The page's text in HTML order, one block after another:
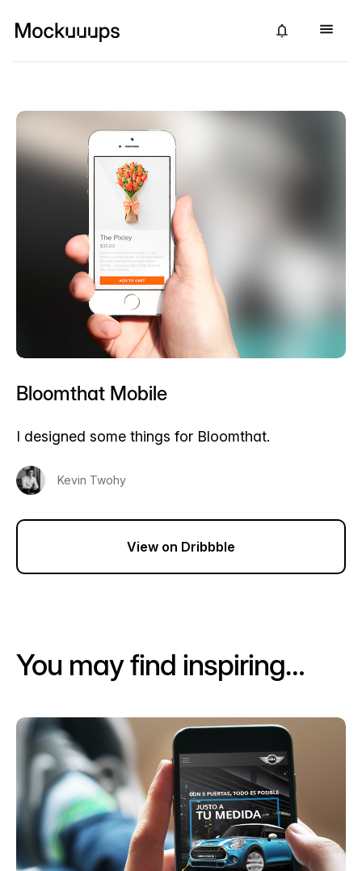
Bloomthat Mobile
I designed some things for Bloomthat.
Kevin Twohy
View on Dribbble
You may find inspiring…